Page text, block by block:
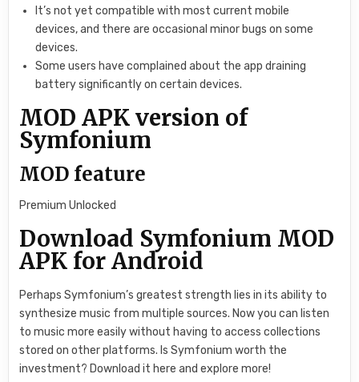
It’s not yet compatible with most current mobile
devices, and there are occasional minor bugs on some
devices.
Some users have complained about the app draining
battery significantly on certain devices.
MOD APK version of
Symfonium
MOD feature
Premium Unlocked
Download Symfonium MOD
APK for Android
Perhaps Symfonium’s greatest strength lies in its ability to
synthesize music from multiple sources. Now you can listen
to music more easily without having to access collections
stored on other platforms. Is Symfonium worth the
investment? Download it here and explore more!